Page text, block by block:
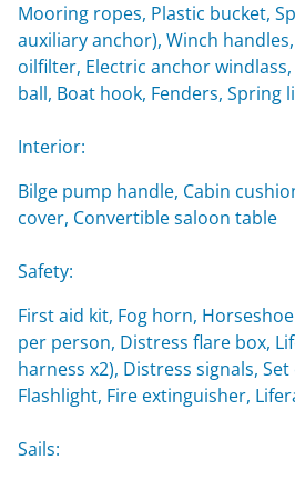
Mooring ropes, Plastic bucket,
auxiliary anchor), Winch
oilfilter, Electric anchor
ball, Boat hook, Fenders, Spring
Interior:
Bilge pump handle, Cabin
cover, Convertible saloon table
Safety:
First aid kit, Fog horn,
per person, Distress flare box,
harness x2), Distress signals,
Flashlight, Fire extinguisher,
Sails: